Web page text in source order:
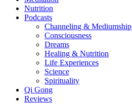
Nutrition
Podcasts
Channeling & Mediumship
Consciousness
Dreams
Healing & Nutrition
Life Experiences
Science
Spirituality
Qi Gong
Reviews